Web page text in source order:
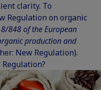
clarity. To
Regulation on organic
848 of the European
production and
New Regulation).